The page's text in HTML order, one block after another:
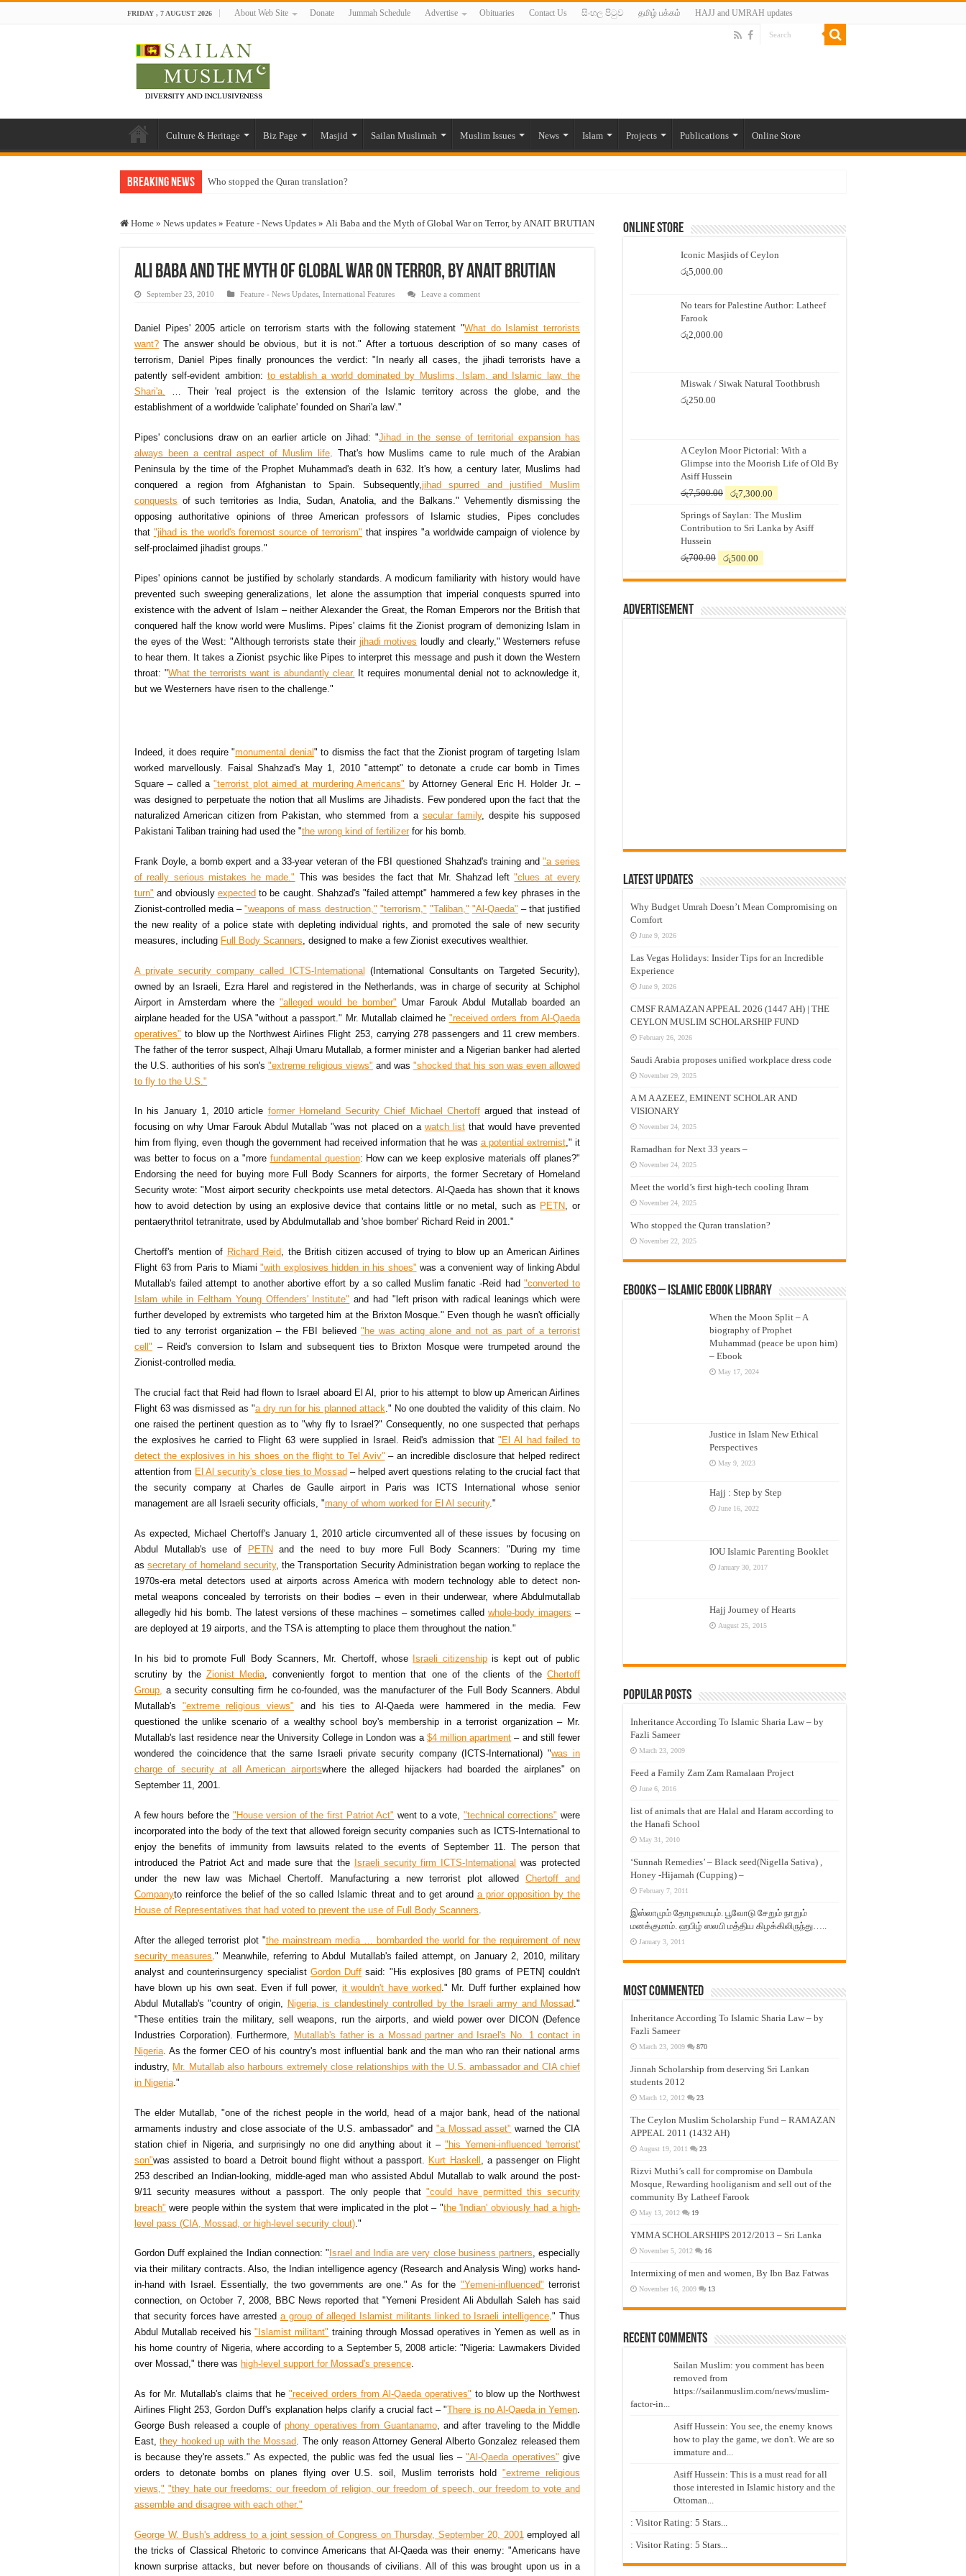
FRIDAY , 7 AUGUST 2026 About Web Site Donate Jummah Schedule Advertise Obituaries Contact Us සිංහල පිටුව தமிழ் பக்கம் HAJJ and UMRAH updates
Culture & Heritage Biz Page Masjid Sailan Muslimah Muslim Issues News Islam Projects Publications Online Store
Breaking News Who stopped the Quran translation?
“Oddamavadi” – Reveals Sri Lankan Muslims’ plight amid pandemic
Exploitation Of Desperate Hajj Pilgrims By Some Deceitful Hajj Agents By MYM Siddeek –
Home » News updates » Feature - News Updates » Ali Baba and the Myth of Global War on Terror, by ANAIT BRUTIAN
Ali Baba and the Myth of Global War on Terror, by ANAIT BRUTIAN
September 23, 2010 Feature - News Updates International Features Leave a comment
Daniel Pipes' 2005 article on terrorism starts with the following statement "What do Islamist terrorists
want? The answer should be obvious, but it is not." After a tortuous description of so many cases of
terrorism, Daniel Pipes finally pronounces the verdict: "In nearly all cases, the jihadi terrorists have a
patently self-evident ambition: to establish a world dominated by Muslims, Islam, and Islamic law, the
Shari'a. … Their 'real project is the extension of the Islamic territory across the globe, and the
establishment of a worldwide 'caliphate' founded on Shari'a law'."
Pipes' conclusions draw on an earlier article on Jihad: "Jihad in the sense ofterritorial expansion has
always been a central aspect of Muslim life. That's how Muslims came to rule much of the Arabian
Peninsula by the time of the Prophet Muhammad's death in 632. It's how, a century later, Muslims had
conquered a region from Afghanistan to Spain. Subsequently, jihad spurred and justified Muslim
conquests of such territories as India, Sudan, Anatolia, and the Balkans." Vehemently dismissing the
opposing authoritative opinions of three American professors of Islamic studies, Pipes concludes
that "jihad is the world's foremost source of terrorism" that inspires "a worldwide campaign of violence by
self-proclaimed jihadist groups."
Pipes' opinions cannot be justified by scholarly standards. A modicum familiarity with history would have
prevented such sweeping generalizations, let alone the assumption that imperial conquests spurred into
existence with the advent of Islam – neither Alexander the Great, the Roman Emperors nor the British that
conquered half the know world were Muslims. Pipes' claims fit the Zionist program of demonizing Islam in
the eyes of the West: "Although terrorists state their jihadi motives loudly and clearly," Westerners refuse
to hear them. It takes a Zionist psychic like Pipes to interpret this message and push it down the Western
throat: "What the terrorists want is abundantly clear.
It requires monumental denial not to acknowledge it,
but we Westerners have risen to the challenge."
Indeed, it does require "monumental denial " to dismiss the fact that the Zionist program of targeting Islam
worked marvellously. Faisal Shahzad's May 1, 2010 "attempt" to detonate a crude car bomb in Times
Square – called a"terrorist plot aimed at murdering Americans" by Attorney General Eric H. Holder Jr. –
was designed to perpetuate the notion that all Muslims are Jihadists. Few pondered upon the fact that the
naturalized American citizen from Pakistan, who stemmed from a secular family, despite his supposed
Pakistani Taliban training had used the "the wrong kind of fertilizerfor his bomb.
Frank Doyle, a bomb expert and a 33-year veteran of the FBI questioned Shahzad's training and"a series
of really serious mistakes he made." This was besides the fact that Mr. Shahzad left"clues at every
turn" and obviously expectedto be caught. Shahzad's "failed attempt" hammered a few key phrases in the
Zionist-controlled media –"weapons of mass destruction," "terrorism," "Taliban," "Al-Qaeda" – that justified
the new reality of a police state with depleting individual rights, and promoted the sale of new security
measures, including Full Body Scanners , designed to make a few Zionist executives wealthier.
A private security company called ICTS-International (International Consultants on Targeted Security),
owned by an Israeli, Ezra Harel and registered in the Netherlands, was in charge of security at Schiphol
Airport in Amsterdam where the"alleged would be bomber" Umar Farouk Abdul Mutallab boarded an
airplane headed for the USA "without a passport." Mr. Mutallab claimed he "received orders from Al-Qaeda
operatives" to blow up the Northwest Airlines Flight 253, carrying 278 passengers and 11 crew members.
The father of the terror suspect, Alhaji Umaru Mutallab, a former minister and a Nigerian banker had alerted
the U.S. authorities of his son's "extreme religious views" and was "shocked that his son was even allowed
to fly to the U.S."
In his January 1, 2010 article former Homeland Security Chief Michael Chertoffargued that instead of
focusing on why Umar Farouk Abdul Mutallab "was not placed on a watch listthat would have prevented
him from flying, even though the government had received information that he was a potential extremist," it
was better to focus on a "more fundamental question: How can we keep explosive materials off planes?"
Endorsing the need for buying more Full Body Scanners for airports, the former Secretary of Homeland
Security wrote: "Most airport security checkpoints use metal detectors. Al-Qaeda has shown that it knows
how to avoid detection by using an explosive device that contains little or no metal, such as PETN, or
pentaerythritol tetranitrate, used by Abdulmutallab and 'shoe bomber' Richard Reid in 2001."
Chertoff's mention of Richard Reid, the British citizen accused of trying to blow up an American Airlines
Flight 63 from Paris to Miami "with explosives hidden in his shoes" was a convenient way of linking Abdul
Mutallab's failed attempt to another abortive effort by a so called Muslim fanatic -Reid had "converted to
Islam while in Feltham Young Offenders' Institute" and had "left prison with radical leanings which were
further developed by extremists who targeted him at the Brixton Mosque." Even though he wasn't officially
tied to any terrorist organization – the FBI believed "he was acting alone and not as part of a terrorist
cell" – Reid's conversion to Islam and subsequent ties to Brixton Mosque were trumpeted around the
Zionist-controlled media.
The crucial fact that Reid had flown to Israel aboard El Al, prior to his attempt to blow up American Airlines
Flight 63 was dismissed as "a dry run for his planned attack." No one doubted the validity of this claim. No
one raised the pertinent question as to "why fly to Israel?" Consequently, no one suspected that perhaps
the explosives he carried to Flight 63 were supplied in Israel. Reid's admission that"El Al had failed to
detect the explosives in his shoes on the flight to Tel Aviv" – an incredible disclosure that helped redirect
attention from El Al security's close ties to Mossad – helped avert questions relating to the crucial fact that
the security company at Charles de Gaulle airport in Paris was ICTS International whose senior
management are all Israeli security officials, "many of whom worked for El Al security."
As expected, Michael Chertoff's January 1, 2010 article circumvented all of these issues by focusing on
Abdul Mutallab's use of
PETN and the need to buy more Full Body Scanners: "During my time
assecretary of homeland security, the Transportation Security Administration began working to replace the
1970s-era metal detectors used at airports across America with modern technology able to detect non-
metal weapons concealed by terrorists on their bodies – even in their underwear, where Abdulmutallab
allegedly hid his bomb. The latest versions of these machines – sometimes calledwhole-body imagers –
are deployed at 19 airports, and the TSA is attempting to place them throughout the nation."
In his bid to promote Full Body Scanners, Mr. Chertoff, whose Israeli citizenshipis kept out of public
scrutiny by the Zionist Media , conveniently forgot to mention that one of the clients of the Chertoff
Group, a security consulting firm he co-founded, was the manufacturer of the Full Body Scanners. Abdul
Mutallab's "extreme religious views" and his ties to Al-Qaeda were hammered in the media. Few
questioned the unlike scenario of a wealthy school boy's membership in a terrorist organization – Mr.
Mutallab's last residence near the University College in London was a $4 million apartment – and still fewer
wondered the coincidence that the same Israeli private security company (ICTS-International) "was in
charge of security at all American airportswhere the alleged hijackers had boarded the airplanes" on
September 11, 2001.
A few hours before the "House version of the first Patriot Act" went to a vote, "technical corrections" were
incorporated into the body of the text that allowed foreign security companies such as ICTS-International to
enjoy the benefits of immunity from lawsuits related to the events of September 11. The person that
introduced the Patriot Act and made sure that the
Israeli security firm ICTS-International was protected
under the new law was Michael Chertoff. Manufacturing a new terrorist plot allowedChertoff and
Companyto reinforce the belief of the so called Islamic threat and to get around a prior opposition by the
House of Representatives that had voted to prevent the use of Full Body Scanners
After the alleged terrorist plot "the mainstream media … bombarded the world for the requirement of new
security measures ." Meanwhile, referring to Abdul Mutallab's failed attempt, on January 2, 2010, military
analyst and counterinsurgency specialist Gordon Duff said: "His explosives [80 grams of PETN] couldn't
have blown up his own seat. Even if full power, it wouldn't have worked ." Mr. Duff further explained how
Abdul Mutallab's "country of origin, Nigeria, is clandestinely controlled by the Israeli army and Mossad ."
"These entities train the military, sell weapons, run the airports, and wield power over DICON (Defence
Industries Corporation). Furthermore, Mutallab's father is a Mossad partner and Israel's No. 1 contact in
Nigeria . As the former CEO of his country's most influential bank and the man who ran their national arms
industry, Mr. Mutallab also harbours extremely close relationships with the U.S. ambassador and CIA chief
in Nigeria ."
The elder Mutallab, "one of the richest people in the world, head of a major bank, head of the national
armaments industry and close associate of the U.S. ambassador" and "a Mossad asset" warned the CIA
station chief in Nigeria, and surprisingly no one did anything about it –"his Yemeni-influenced 'terrorist'
son"was assisted to board a Detroit bound flight without a passport. Kurt Haskell , a passenger on Flight
253 described an Indian-looking, middle-aged man who assisted Abdul Mutallab to walk around the post-
9/11 security measures without a passport. The only people that"could have permitted this security
breach" were people within the system that were implicated in the plot – "the 'Indian' obviously had a high-
level pass (CIA, Mossad, or high-level security clout) ."
Gordon Duff explained the Indian connection: " Israel and India are very close business partners, especially
via their military contracts. Also, the Indian intelligence agency (Research and Analysis Wing) works hand-
in-hand with Israel. Essentially, the two governments are one." As for the "Yemeni-influenced" terrorist
connection, on October 7, 2008, BBC News reported that "Yemeni President Ali Abdullah Saleh has said
that security forces have arrested a group of alleged Islamist militants linked to Israeli intelligence." Thus
Abdul Mutallab received his"Islamist militant" training through Mossad operatives in Yemen as well as in
his home country of Nigeria, where according to a September 5, 2008 article: "Nigeria: Lawmakers Divided
over Mossad," there was high-level support for Mossad's presence.
As for Mr. Mutallab's claims that he"received orders from Al-Qaeda operatives" to blow up the Northwest
Airlines Flight 253, Gordon Duff's explanation helps clarify a crucial fact – "There is no Al-Qaeda in Yemen.
George Bush released a couple ofphony operatives from Guantanamo, and after traveling to the Middle
East,they hooked up with the Mossad. The only reason Attorney General Alberto Gonzalez released them
is because they're assets." As expected, the public was fed the usual lies –"Al-Qaeda operatives" give
orders to detonate bombs on planes flying over U.S. soil, Muslim terrorists hold"extreme religious
views," "they hate our freedoms: our freedom of religion, our freedom of speech, our freedom to vote and
assemble and disagree with each other."
George W. Bush's address to a joint session of Congress on Thursday, September 20, 2001employed all
the tricks of Classical Rhetoric to convince Americans that Al-Qaeda was their enemy: "Americans have
known surprise attacks, but never before on thousands of civilians. All of this was brought upon us in a
Online Store
Iconic Masjids of Ceylon
රු5,000.00
No tears for Palestine Author: Latheef
Farook
රු2,000.00
Miswak / Siwak Natural Toothbrush
රු250.00
A Ceylon Moor Pictorial: With a
Glimpse into the Moorish Life of Old By
Asiff Hussein
රු7,500.00
Original
was:
රු7,500.00.
රු7,300.00
is:
රු7,300.00.
Springs of Saylan: The Muslim
Contribution to Sri Lanka by Asiff
Hussein
රු700.00
Original
was:
රු500.00
is:
Advertisement
Latest Updates
Why Budget Umrah Doesn’t Mean Compromising on
Comfort
June 9, 2026
Las Vegas Holidays: Insider Tips for an Incredible
Experience
June 9, 2026
CMSF RAMAZAN APPEAL 2026 (1447 AH) | THE
CEYLON MUSLIM SCHOLARSHIP FUND
February 26, 2026
Saudi Arabia proposes unified workplace dress code
November 29, 2025
A M A AZEEZ, EMINENT SCHOLAR AND
VISIONARY
November 24, 2025
Ramadhan for Next 33 years –
November 24, 2025
Meet the world’s first high-tech cooling Ihram
November 24, 2025
Who stopped the Quran translation?
November 22, 2025
eBooks – Islamic eBook Library
When the Moon Split – A
biography of Prophet
Muhammad (peace be upon him)
– Ebook
May 17, 2024
Justice in Islam New Ethical
Perspectives
May 9, 2023
Hajj : Step by Step
June 16, 2022
IOU Islamic Parenting Booklet
January 30, 2017
Hajj Journey of Hearts
August 25, 2015
Popular Posts
Inheritance According To Islamic Sharia Law – by
Fazli Sameer
March 23, 2009
Feed a Family Zam Zam Ramalaan Project
June 6, 2016
list of animals that are Halal and Haram according to
the Hanafi School
May 31, 2010
‘Sunnah Remedies’ – Black seed(Nigella Sativa) ,
Honey -Hijamah (Cupping) –
February 7, 2011
இஸ்லாமும் தோழமையும். பூவோடு சேறும் நாறும்
மனக்குமாம். ஹபிழ் ஸலபி மத்திய கிழக்கிலிருந்து…..
January 3, 2011
Most Commented
Inheritance According To Islamic Sharia Law – by
Fazli Sameer
March 23, 2009 870
Jinnah Scholarship from deserving Sri Lankan
students 2012
March 12, 2012 23
The Ceylon Muslim Scholarship Fund – RAMAZAN
APPEAL 2011 (1432 AH)
August 19, 2011 23
Rizvi Muthi’s call for compromise on Dambula
Mosque, Rewarding hooliganism and sell out of the
community By Latheef Farook
May 13, 2012 19
YMMA SCHOLARSHIPS 2012/2013 – Sri Lanka
November 5, 2012 16
Intermixing of men and women, By Ibn Baz Fatwas
November 16, 2009 13
Recent Comments
Sailan Muslim: you comment has been
removed from
https://sailanmuslim.com/news/muslim-
factor-in...
Asiff Hussein: You see, the enemy knows
how to play the game, we don't. We are so
immature and...
Asiff Hussein: This is a must read for all
those interested in Islamic history and the
Ottoman...
: Visitor Rating: 5 Stars...
: Visitor Rating: 5 Stars...